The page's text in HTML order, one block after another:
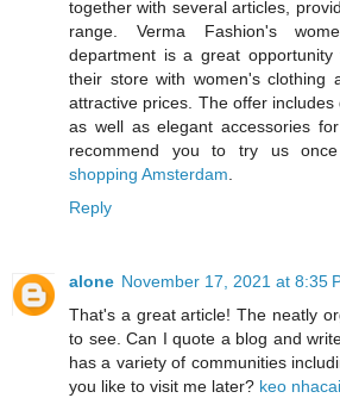
together with several articles,
range. Verma Fashion's
department is a great
their store with women's clothing
attractive prices. The offer includes
as well as elegant accessories
recommend you to try us
shopping Amsterdam
Reply
alone November 17, 2021 at 8:35
That's a great article! The neatly
to see. Can I quote a blog and
has a variety of communities
you like to visit me later? keo nhacai